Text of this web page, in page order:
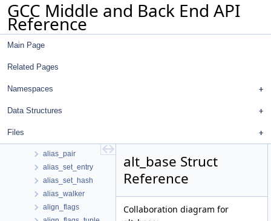
GCC Middle and Back End API
Reference
Main Page
Related Pages
Namespaces
Data Structures
Files
adjust_mem_data
adjust_nested_loop_clauses_wi_info
afdo_fdo_record
aff_comb_elt
affine_iv
agg_position_info
ainsn
alias_pair
alias_set_entry
alias_set_hash
alias_walker
align_flags
alt_base Struct
Reference
Collaboration diagram for